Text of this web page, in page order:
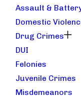
Assault &
Domestic
Drug Crimes
DUI
Felonies
Juvenile Crimes
Misdemeanors